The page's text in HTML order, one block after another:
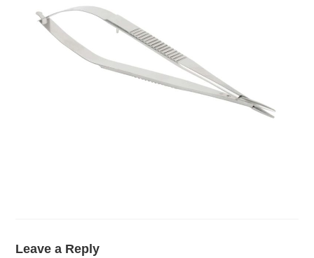
Leave a Reply